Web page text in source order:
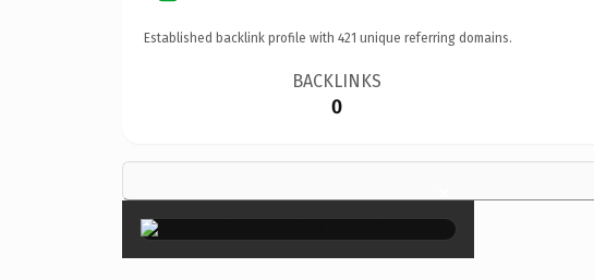
Established backlink profile with 421 unique referring domains.
BACKLINKS
0
×